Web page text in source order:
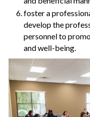
foster a
develop the
personnel to
and well-being.